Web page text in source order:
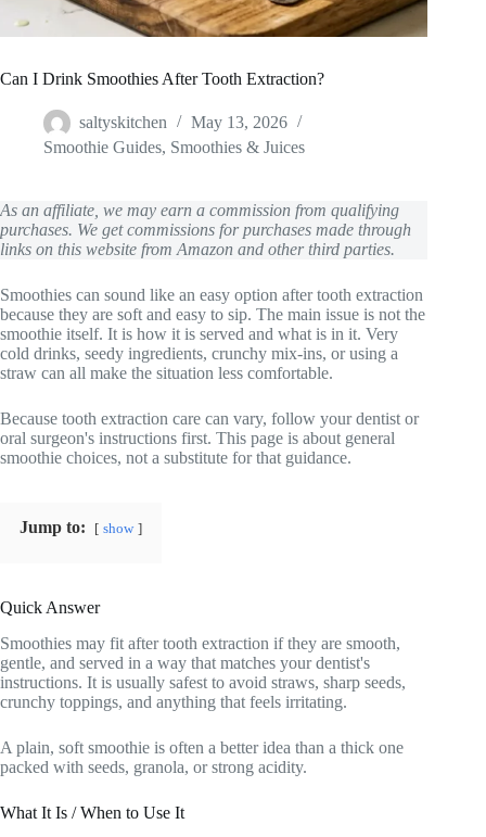
Can I Drink Smoothies After Tooth Extraction?
saltyskitchen
May 13, 2026
Smoothie Guides, Smoothies & Juices
As an affiliate, we may earn a commission from qualifying
purchases. We get commissions for purchases made through
links on this website from Amazon and other third parties.
Smoothies can sound like an easy option after tooth extraction
because they are soft and easy to sip. The main issue is not the
smoothie itself. It is how it is served and what is in it. Very
cold drinks, seedy ingredients, crunchy mix-ins, or using a
straw can all make the situation less comfortable.
Because tooth extraction care can vary, follow your dentist or
oral surgeon's instructions first. This page is about general
smoothie choices, not a substitute for that guidance.
Jump to: show
Quick Answer
Smoothies may fit after tooth extraction if they are smooth,
gentle, and served in a way that matches your dentist's
instructions. It is usually safest to avoid straws, sharp seeds,
crunchy toppings, and anything that feels irritating.
A plain, soft smoothie is often a better idea than a thick one
packed with seeds, granola, or strong acidity.
What It Is / When to Use It